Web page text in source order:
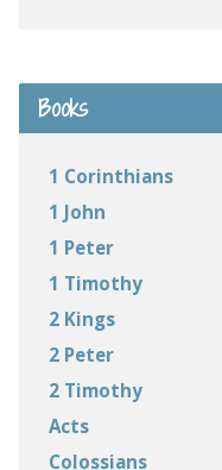
Books
1 Corinthians
1 John
1 Peter
1 Timothy
2 Kings
2 Peter
2 Timothy
Acts
Colossians